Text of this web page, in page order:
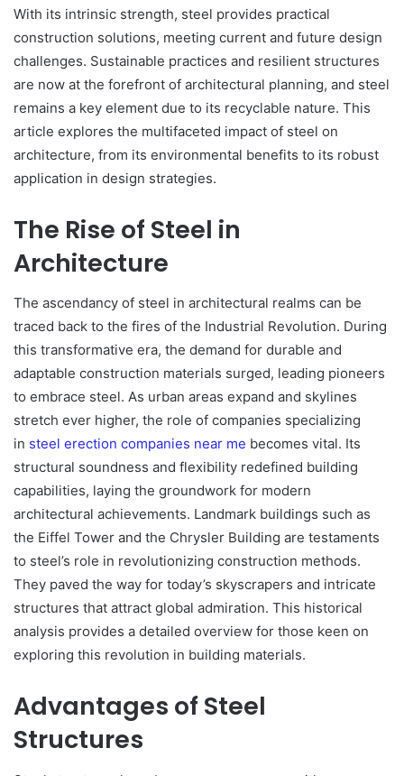
With its intrinsic strength, steel provides practical
construction solutions, meeting current and future design
challenges. Sustainable practices and resilient structures
are now at the forefront of architectural planning, and steel
remains a key element due to its recyclable nature. This
article explores the multifaceted impact of steel on
architecture, from its environmental benefits to its robust
application in design strategies.
The Rise of Steel in
Architecture
The ascendancy of steel in architectural realms can be
traced back to the fires of the Industrial Revolution. During
this transformative era, the demand for durable and
adaptable construction materials surged, leading pioneers
to embrace steel. As urban areas expand and skylines
stretch ever higher, the role of companies specializing
in steel erection companies near me becomes vital. Its
structural soundness and flexibility redefined building
capabilities, laying the groundwork for modern
architectural achievements. Landmark buildings such as
the Eiffel Tower and the Chrysler Building are testaments
to steel’s role in revolutionizing construction methods.
They paved the way for today’s skyscrapers and intricate
structures that attract global admiration. This historical
analysis provides a detailed overview for those keen on
exploring this revolution in building materials.
Advantages of Steel
Structures